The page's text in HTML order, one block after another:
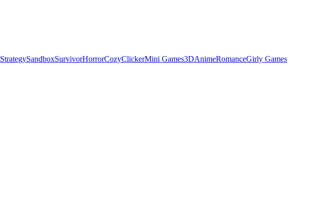
StrategySandboxSurvivorHorrorCozyClickerMini Games3DAnimeRomanceGirly Games